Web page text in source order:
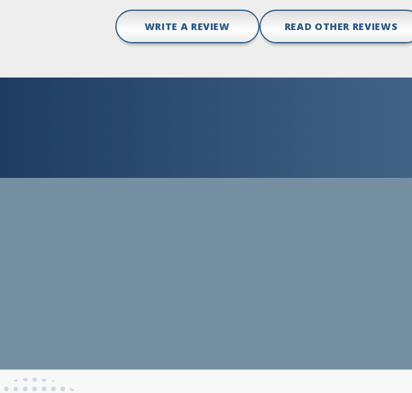
WRITE A REVIEW READ OTHER REVIEWS